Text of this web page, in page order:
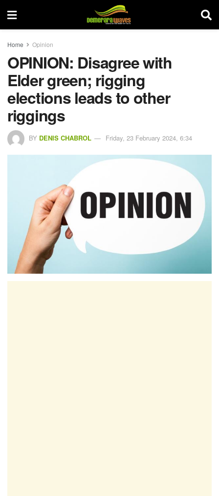
Home Opinion
OPINION: Disagree with
Elder green; rigging
elections leads to other
riggings
BY DENIS CHABROL Friday, 23 February 2024, 6:34